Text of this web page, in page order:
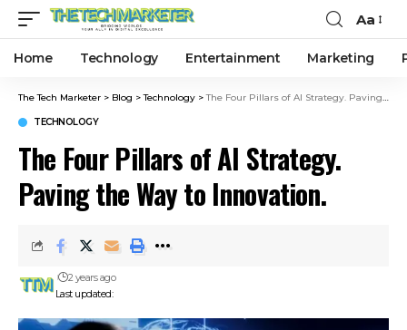
Aa
Home Technology Entertainment Marketing
The Tech Marketer > Blog >Technology >The Four Pillars of AI Strategy. Paving the Way to Innovation.
TECHNOLOGY
The Four Pillars of AI Strategy.
Paving the Way to Innovation.
Last updated:
2 years ago